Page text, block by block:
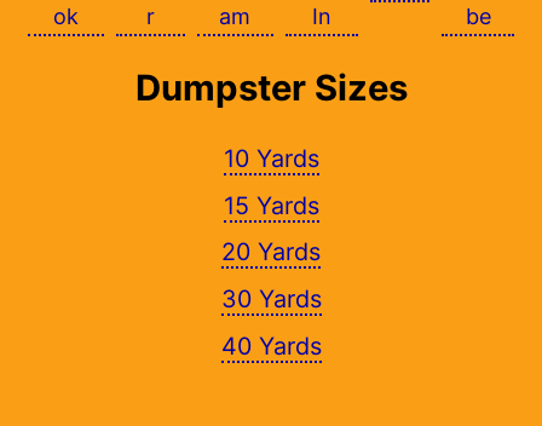
Dumpster Sizes
10 Yards
15 Yards
20 Yards
30 Yards
40 Yards